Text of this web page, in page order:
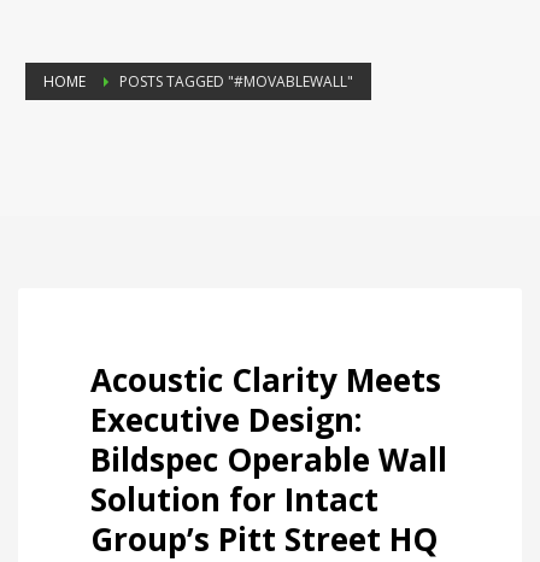
HOME POSTS TAGGED "#MOVABLEWALL"
Acoustic Clarity Meets
Executive Design:
Bildspec Operable Wall
Solution for Intact
Group’s Pitt Street HQ